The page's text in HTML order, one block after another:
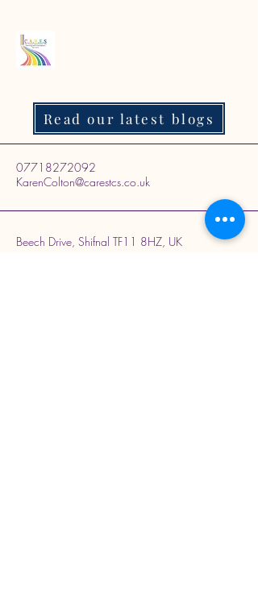
Read our latest blogs
07718272092
KarenColton@carestcs.co.uk
Beech Drive, Shifnal TF11 8HZ, UK